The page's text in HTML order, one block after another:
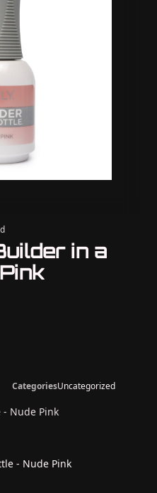
in a
CategoriesUncategorized
- Nude Pink
- Nude Pink